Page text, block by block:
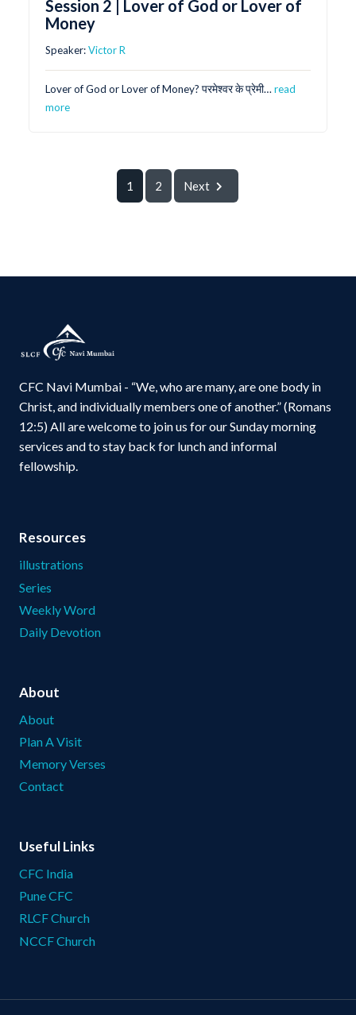
Session 2 | Lover of God or Lover of
Money
Speaker:Victor R
Lover of God or Lover of Money? परमेश्वर के प्रेमी…read
more
1 2 Next
CFC Navi Mumbai - “We, who are many, are one body in
Christ, and individually members one of another.” (Romans
12:5) All are welcome to join us for our Sunday morning
services and to stay back for lunch and informal
fellowship.
Resources
illustrations
Series
Weekly Word
Daily Devotion
About
About
Plan A Visit
Memory Verses
Contact
Useful Links
CFC India
Pune CFC
RLCF Church
NCCF Church